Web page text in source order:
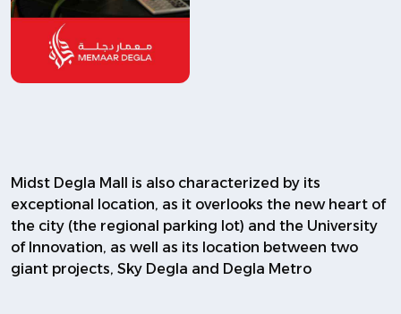
Midst Degla Mall is also characterized by its
exceptional location, as it overlooks the new heart of
the city (the regional parking lot) and the University
of Innovation, as well as its location between two
giant projects, Sky Degla and Degla Metro